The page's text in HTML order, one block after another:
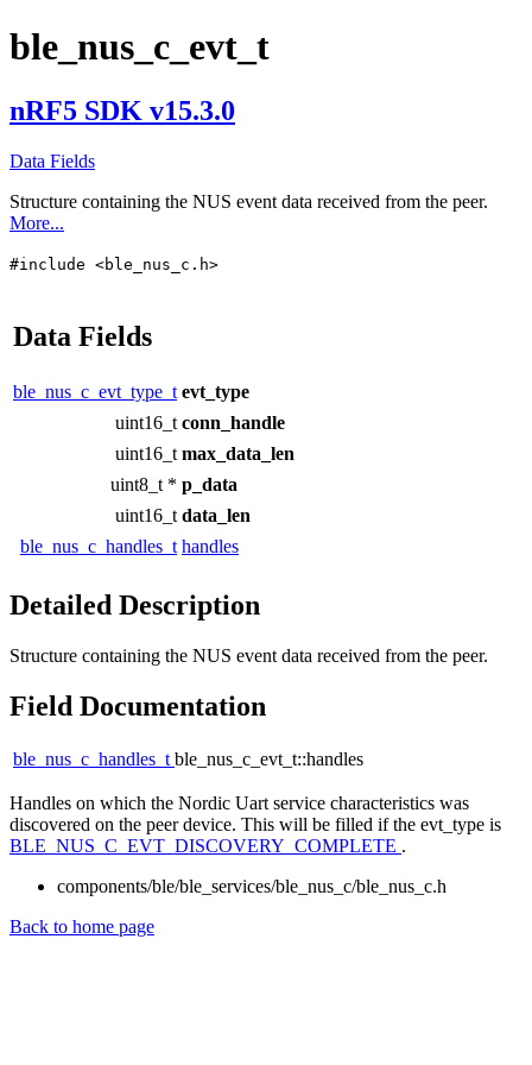
ble_nus_c_evt_t
nRF5 SDK v15.3.0
Data Fields
Structure containing the NUS event data received from the peer.
More...
#include <ble_nus_c.h>
Data Fields
ble_nus_c_evt_type_t evt_type
uint16_t conn_handle
uint16_t max_data_len
uint8_t * p_data
uint16_t data_len
ble_nus_c_handles_t handles
Detailed Description
Structure containing the NUS event data received from the peer.
Field Documentation
ble_nus_c_handles_tble_nus_c_evt_t::handles
Handles on which the Nordic Uart service characteristics was
discovered on the peer device. This will be filled if the evt_type is
BLE_NUS_C_EVT_DISCOVERY_COMPLETE .
components/ble/ble_services/ble_nus_c/ble_nus_c.h
Back to home page